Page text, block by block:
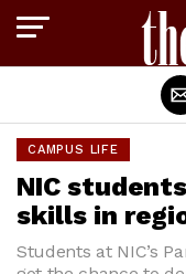
CAMPUS LIFE
NIC
skills in
Students at NIC’s